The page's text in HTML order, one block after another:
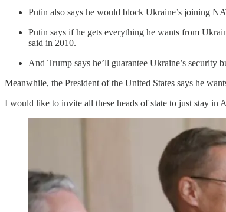
Putin also says he would block Ukraine’s joining
Putin says if he gets everything he wants from
said in 2010.
And Trump says he’ll guarantee Ukraine’s
Meanwhile, the President of the United States says he
I would like to invite all these heads of state to just stay in